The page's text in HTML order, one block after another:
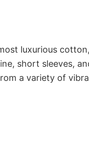
luxurious
short sleeves,
a variety of